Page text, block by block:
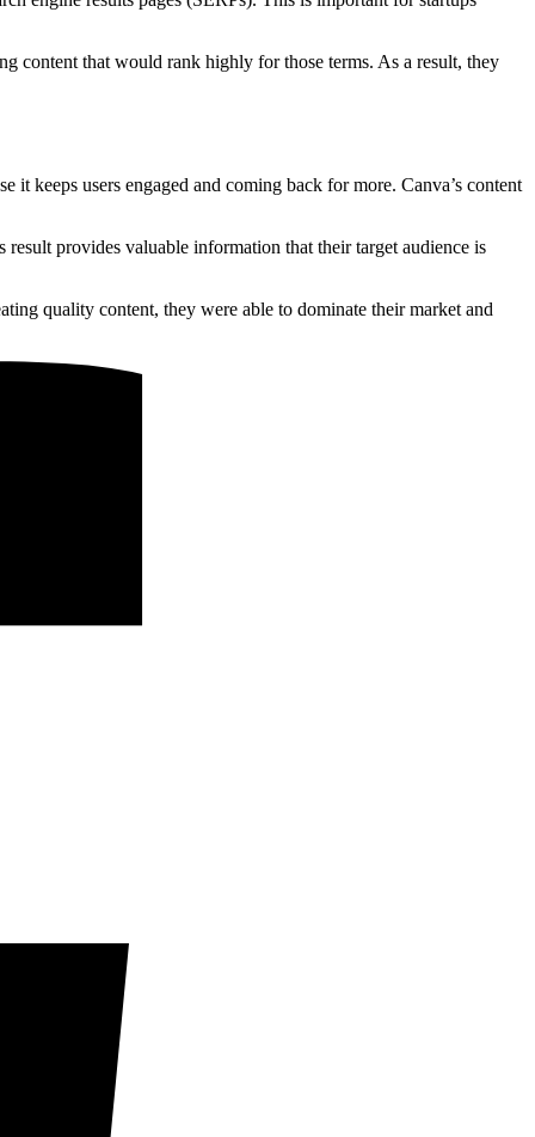
content that would rank highly for those terms. As a result, they
keeps users engaged and coming back for more. Canva’s content
provides valuable information that their target audience is
quality content, they were able to dominate their market and